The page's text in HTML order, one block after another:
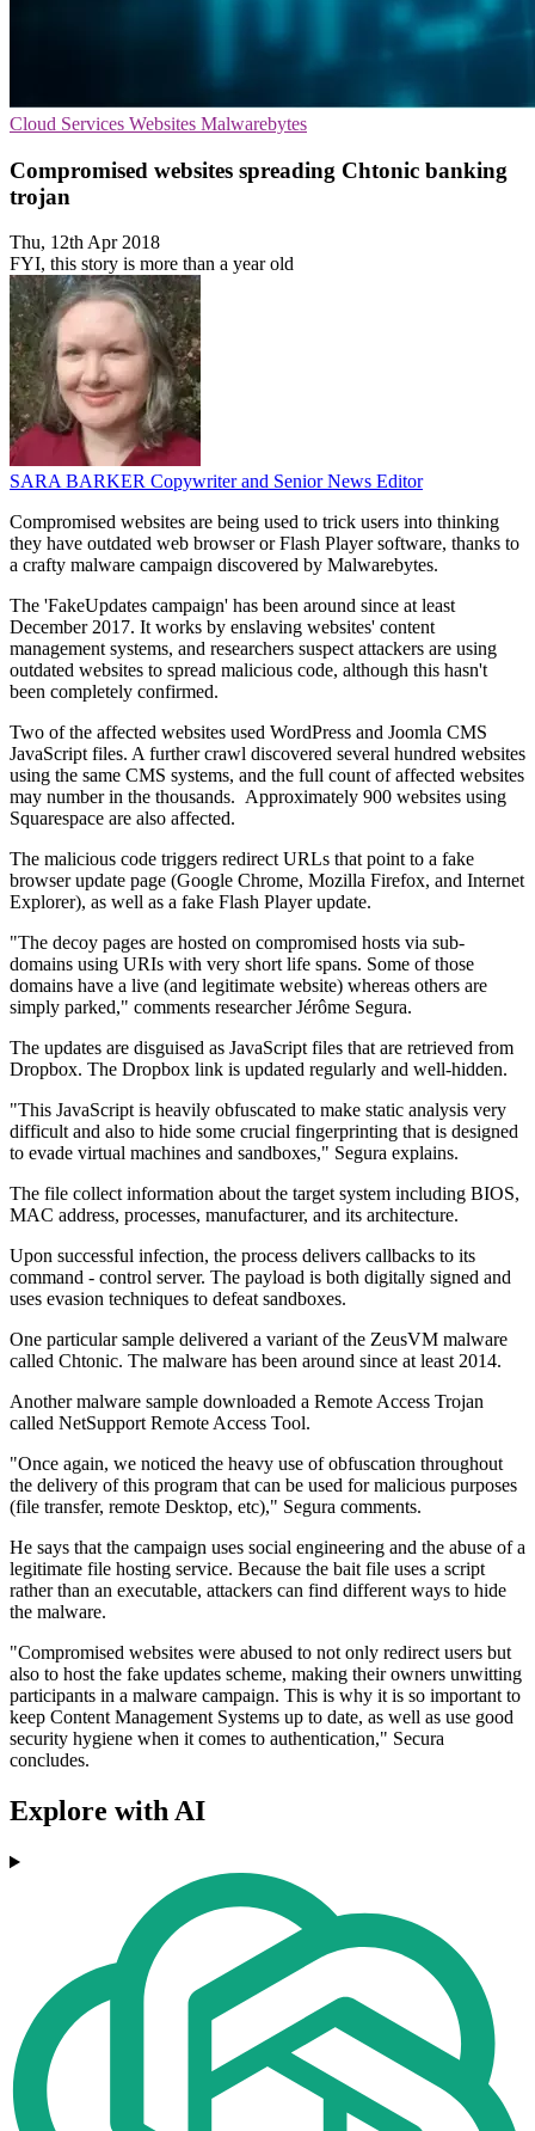
Cloud Services Websites Malwarebytes
Compromised websites spreading Chtonic banking
trojan
Thu, 12th Apr 2018
FYI, this story is more than a year old
SARA BARKER Copywriter and Senior News Editor
Compromised websites are being used to trick users into thinking
they have outdated web browser or Flash Player software, thanks to
a crafty malware campaign discovered by Malwarebytes.
The 'FakeUpdates campaign' has been around since at least
December 2017. It works by enslaving websites' content
management systems, and researchers suspect attackers are using
outdated websites to spread malicious code, although this hasn't
been completely confirmed.
Two of the affected websites used WordPress and Joomla CMS
JavaScript files. A further crawl discovered several hundred websites
using the same CMS systems, and the full count of affected websites
may number in the thousands. Approximately 900 websites using
Squarespace are also affected.
The malicious code triggers redirect URLs that point to a fake
browser update page (Google Chrome, Mozilla Firefox, and Internet
Explorer), as well as a fake Flash Player update.
"The decoy pages are hosted on compromised hosts via sub-
domains using URIs with very short life spans. Some of those
domains have a live (and legitimate website) whereas others are
simply parked," comments researcher Jérôme Segura.
The updates are disguised as JavaScript files that are retrieved from
Dropbox. The Dropbox link is updated regularly and well-hidden.
"This JavaScript is heavily obfuscated to make static analysis very
difficult and also to hide some crucial fingerprinting that is designed
to evade virtual machines and sandboxes," Segura explains.
The file collect information about the target system including BIOS,
MAC address, processes, manufacturer, and its architecture.
Upon successful infection, the process delivers callbacks to its
command - control server. The payload is both digitally signed and
uses evasion techniques to defeat sandboxes.
One particular sample delivered a variant of the ZeusVM malware
called Chtonic. The malware has been around since at least 2014.
Another malware sample downloaded a Remote Access Trojan
called NetSupport Remote Access Tool.
"Once again, we noticed the heavy use of obfuscation throughout
the delivery of this program that can be used for malicious purposes
(file transfer, remote Desktop, etc)," Segura comments.
He says that the campaign uses social engineering and the abuse of a
legitimate file hosting service. Because the bait file uses a script
rather than an executable, attackers can find different ways to hide
the malware.
"Compromised websites were abused to not only redirect users but
also to host the fake updates scheme, making their owners unwitting
participants in a malware campaign. This is why it is so important to
keep Content Management Systems up to date, as well as use good
security hygiene when it comes to authentication," Secura
concludes.
Explore with AI